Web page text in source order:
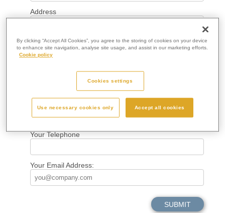
Address
Town
Your Telephone
Your Email Address:
By clicking “Accept All Cookies”, you agree to the storing of cookies on your device
to enhance site navigation, analyse site usage, and assist in our marketing efforts.
Cookie policy
Cookies settings
Use necessary cookies only Accept all cookies